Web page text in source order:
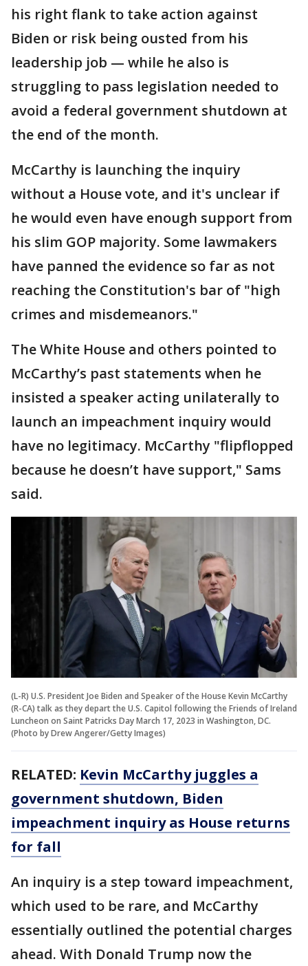
his right flank to take action against
Biden or risk being ousted from his
leadership job — while he also is
struggling to pass legislation needed to
avoid a federal government shutdown at
the end of the month.
McCarthy is launching the inquiry
without a House vote, and it's unclear if
he would even have enough support from
his slim GOP majority. Some lawmakers
have panned the evidence so far as not
reaching the Constitution's bar of "high
crimes and misdemeanors."
The White House and others pointed to
McCarthy’s past statements when he
insisted a speaker acting unilaterally to
launch an impeachment inquiry would
have no legitimacy. McCarthy "flipflopped
because he doesn’t have support," Sams
said.
(L-R) U.S. President Joe Biden and Speaker of the House Kevin McCarthy
(R-CA) talk as they depart the U.S. Capitol following the Friends of Ireland
Luncheon on Saint Patricks Day March 17, 2023 in Washington, DC.
(Photo by Drew Angerer/Getty Images)
RELATED: Kevin McCarthy juggles a
government shutdown, Biden
impeachment inquiry as House returns
for fall
An inquiry is a step toward impeachment,
which used to be rare, and McCarthy
essentially outlined the potential charges
ahead. With Donald Trump now the